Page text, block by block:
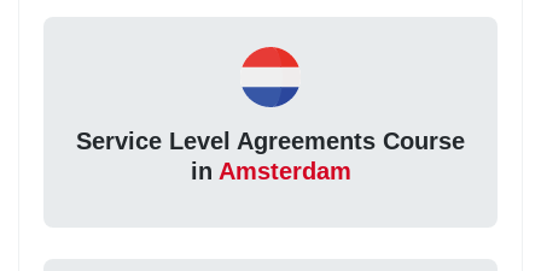
Service Level Agreements Course
in Amsterdam